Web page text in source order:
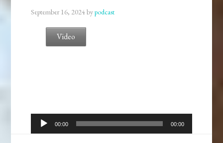
September 16, 2024bypodcast
Video
Audio
Player
00:00 00:00